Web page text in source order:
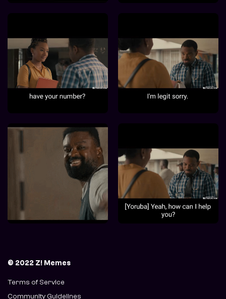
© 2022 Z! Memes
Terms of Service
Community Guidelines